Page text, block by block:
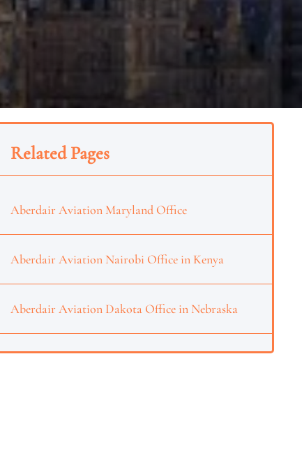
Related Pages
Aberdair Aviation Maryland Office
Aberdair Aviation Nairobi Office in Kenya
Aberdair Aviation Dakota Office in Nebraska